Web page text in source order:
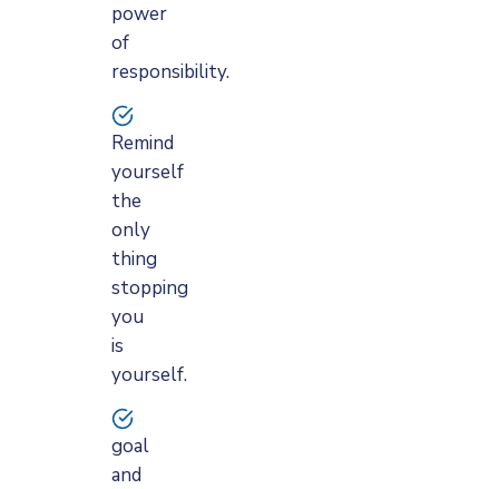
power
of
responsibility.
Remind
yourself
the
only
thing
stopping
you
is
yourself.
goal
and